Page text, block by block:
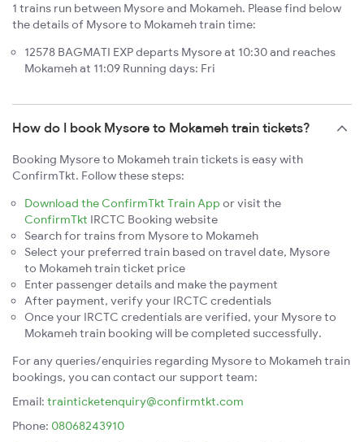
1 trains run between Mysore and Mokameh. Please find below
the details of Mysore to Mokameh train time:
12578 BAGMATI EXP departs Mysore at 10:30 and reaches
Mokameh at 11:09 Running days: Fri
How do I book Mysore to Mokameh train tickets?
Booking Mysore to Mokameh train tickets is easy with
ConfirmTkt. Follow these steps:
Download the ConfirmTkt Train App or visit the
ConfirmTkt IRCTC Booking website
Search for trains from Mysore to Mokameh
Select your preferred train based on travel date, Mysore
to Mokameh train ticket price
Enter passenger details and make the payment
After payment, verify your IRCTC credentials
Once your IRCTC credentials are verified, your Mysore to
Mokameh train booking will be completed successfully.
For any queries/enquiries regarding Mysore to Mokameh train
bookings, you can contact our support team:
Email: trainticketenquiry@confirmtkt.com
Phone: 08068243910